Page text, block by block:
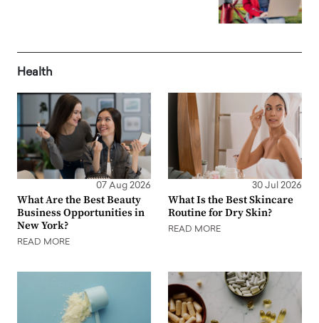
Health
07 Aug 2026
What Are the Best Beauty
Business Opportunities in
New York?
READ MORE
30 Jul 2026
What Is the Best Skincare
Routine for Dry Skin?
READ MORE